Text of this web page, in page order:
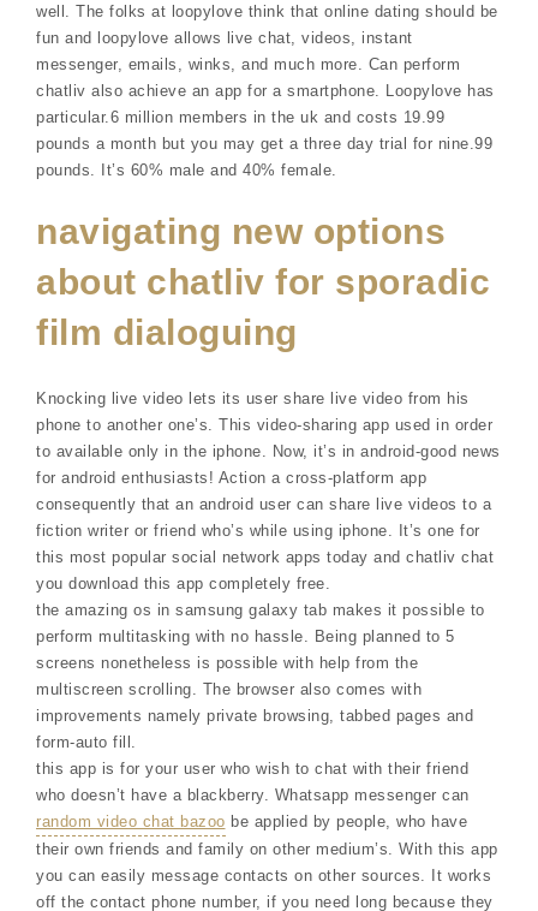
well. The folks at loopylove think that online dating should be
fun and loopylove allows live chat, videos, instant
messenger, emails, winks, and much more. Can perform
chatliv also achieve an app for a smartphone. Loopylove has
particular.6 million members in the uk and costs 19.99
pounds a month but you may get a three day trial for nine.99
pounds. It’s 60% male and 40% female.
navigating new options
about chatliv for sporadic
film dialoguing
Knocking live video lets its user share live video from his
phone to another one’s. This video-sharing app used in order
to available only in the iphone. Now, it’s in android-good news
for android enthusiasts! Action a cross-platform app
consequently that an android user can share live videos to a
fiction writer or friend who’s while using iphone. It’s one for
this most popular social network apps today and chatliv chat
you download this app completely free.
the amazing os in samsung galaxy tab makes it possible to
perform multitasking with no hassle. Being planned to 5
screens nonetheless is possible with help from the
multiscreen scrolling. The browser also comes with
improvements namely private browsing, tabbed pages and
form-auto fill.
this app is for your user who wish to chat with their friend
who doesn’t have a blackberry. Whatsapp messenger can
random video chat bazoo be applied by people, who have
their own friends and family on other medium’s. With this app
you can easily message contacts on other sources. It works
off the contact phone number, if you need long because they